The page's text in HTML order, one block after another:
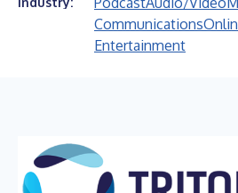
Communications
Entertainment